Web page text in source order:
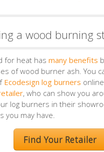
a wood burning
for heat has many benefits
of wood burner ash. You
Ecodesign log burners
, who can show you
log burners in their
you may have.
Find Your Retailer